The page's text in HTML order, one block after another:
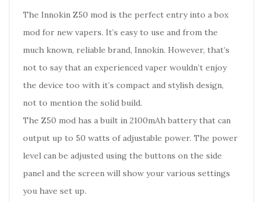
The Innokin Z50 mod is the perfect entry into a box
mod for new vapers. It’s easy to use and from the
much known, reliable brand, Innokin. However, that’s
not to say that an experienced vaper wouldn’t enjoy
the device too with it’s compact and stylish design,
not to mention the solid build.
The Z50 mod has a built in 2100mAh battery that can
output up to 50 watts of adjustable power. The power
level can be adjusted using the buttons on the side
panel and the screen will show your various settings
you have set up.